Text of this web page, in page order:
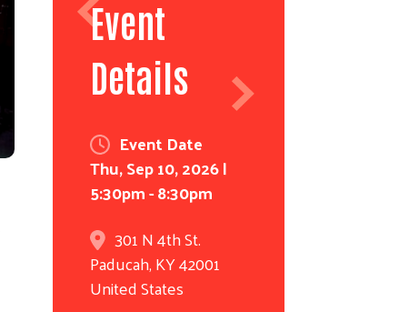
Event
Details
Event Date
Thu, Sep 10, 2026 |
5:30pm-8:30pm
301 N 4th St.
Paducah,KY42001
United States